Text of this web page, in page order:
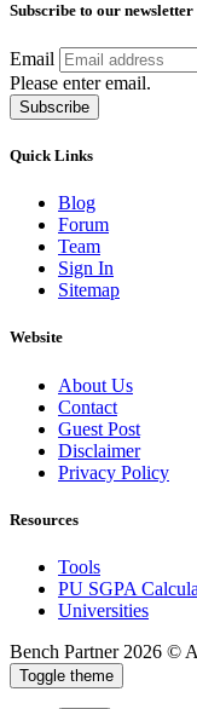
Subscribe to our newsletter
Email
Please enter email.
Subscribe
Quick Links
Blog
Forum
Team
Sign In
Sitemap
Website
About Us
Contact
Guest Post
Disclaimer
Privacy Policy
Resources
Tools
PU SGPA
Universities
Bench Partner 2026 ©
Toggle theme